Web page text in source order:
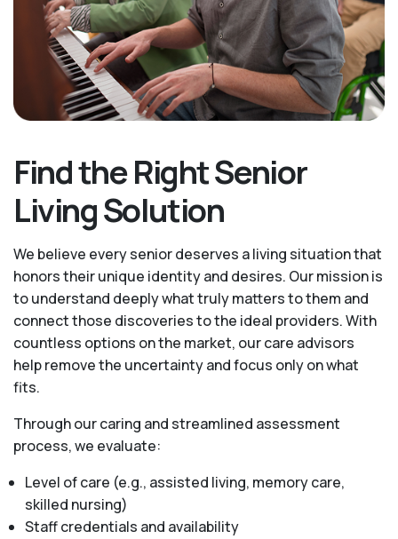
Find the Right Senior
Living Solution
We believe every senior deserves a living situation that
honors their unique identity and desires. Our mission is
to understand deeply what truly matters to them and
connect those discoveries to the ideal providers. With
countless options on the market, our care advisors
help remove the uncertainty and focus only on what
fits.
Through our caring and streamlined assessment
process, we evaluate:
Level of care (e.g., assisted living, memory care,
skilled nursing)
Staff credentials and availability